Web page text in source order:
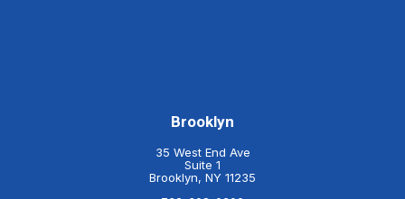
Brooklyn
35 West End Ave
Suite 1
Brooklyn, NY 11235